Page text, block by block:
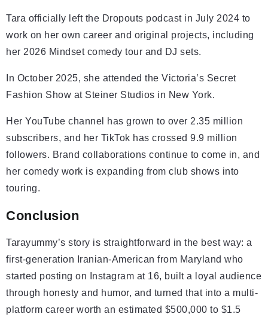
Tara officially left the Dropouts podcast in July 2024 to
work on her own career and original projects, including
her 2026 Mindset comedy tour and DJ sets.
In October 2025, she attended the Victoria’s Secret
Fashion Show at Steiner Studios in New York.
Her YouTube channel has grown to over 2.35 million
subscribers, and her TikTok has crossed 9.9 million
followers. Brand collaborations continue to come in, and
her comedy work is expanding from club shows into
touring.
Conclusion
Tarayummy’s story is straightforward in the best way: a
first-generation Iranian-American from Maryland who
started posting on Instagram at 16, built a loyal audience
through honesty and humor, and turned that into a multi-
platform career worth an estimated $500,000 to $1.5